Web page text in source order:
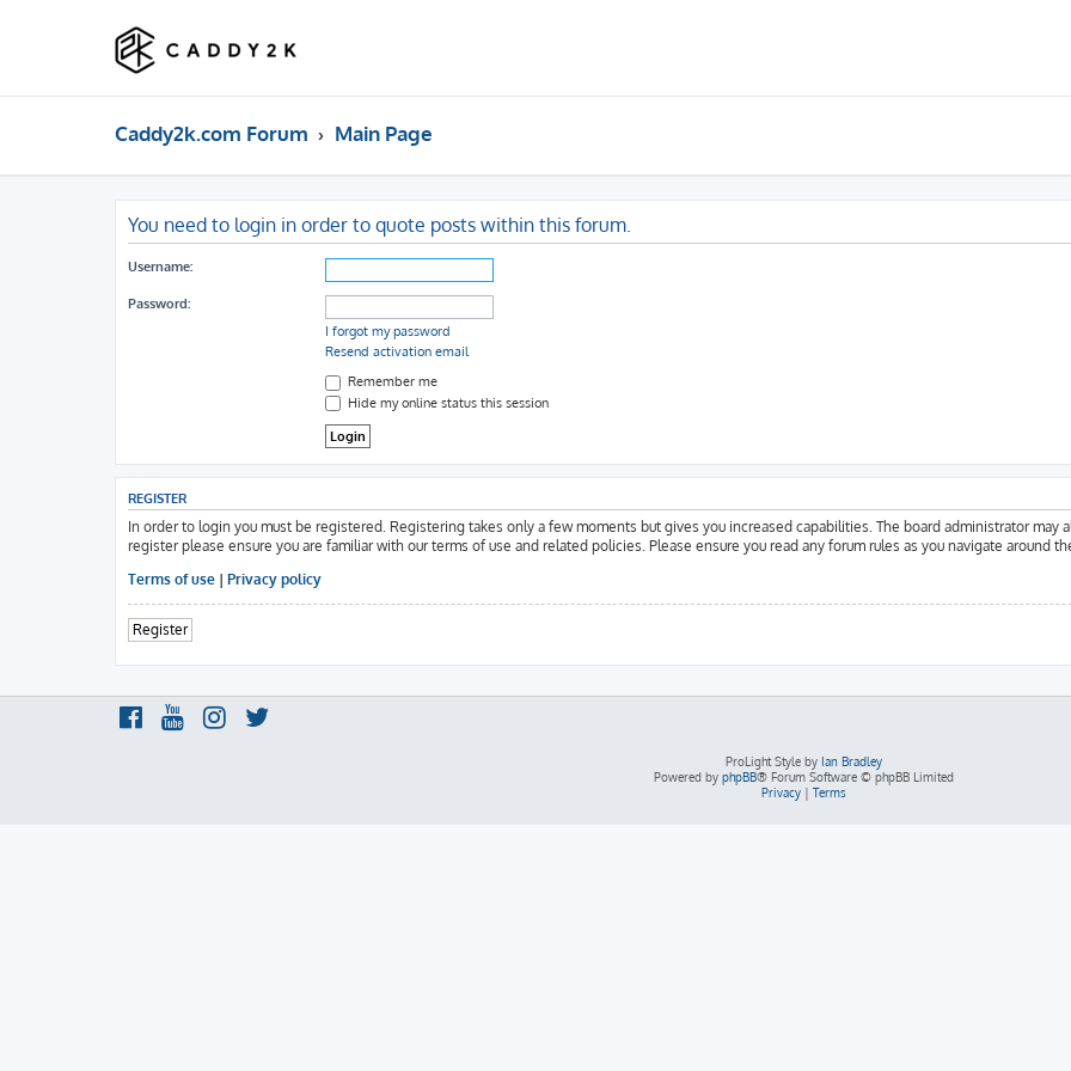
Caddy2k.com Forum Main Page
You need to login in order to quote posts within this forum.
Username:
Password:
I forgot my password
Resend activation email
Remember me
Hide my online status this session
REGISTER
In order to login you must be registered. Registering takes only a few moments but gives you increased capabilities. The board administrator
register please ensure you are familiar with our terms of use and related policies. Please ensure you read any forum rules as you navigate around
Terms of use | Privacy policy
Register
ProLight Style by Ian Bradley
Powered by phpBB® Forum Software © phpBB Limited
Privacy| Terms